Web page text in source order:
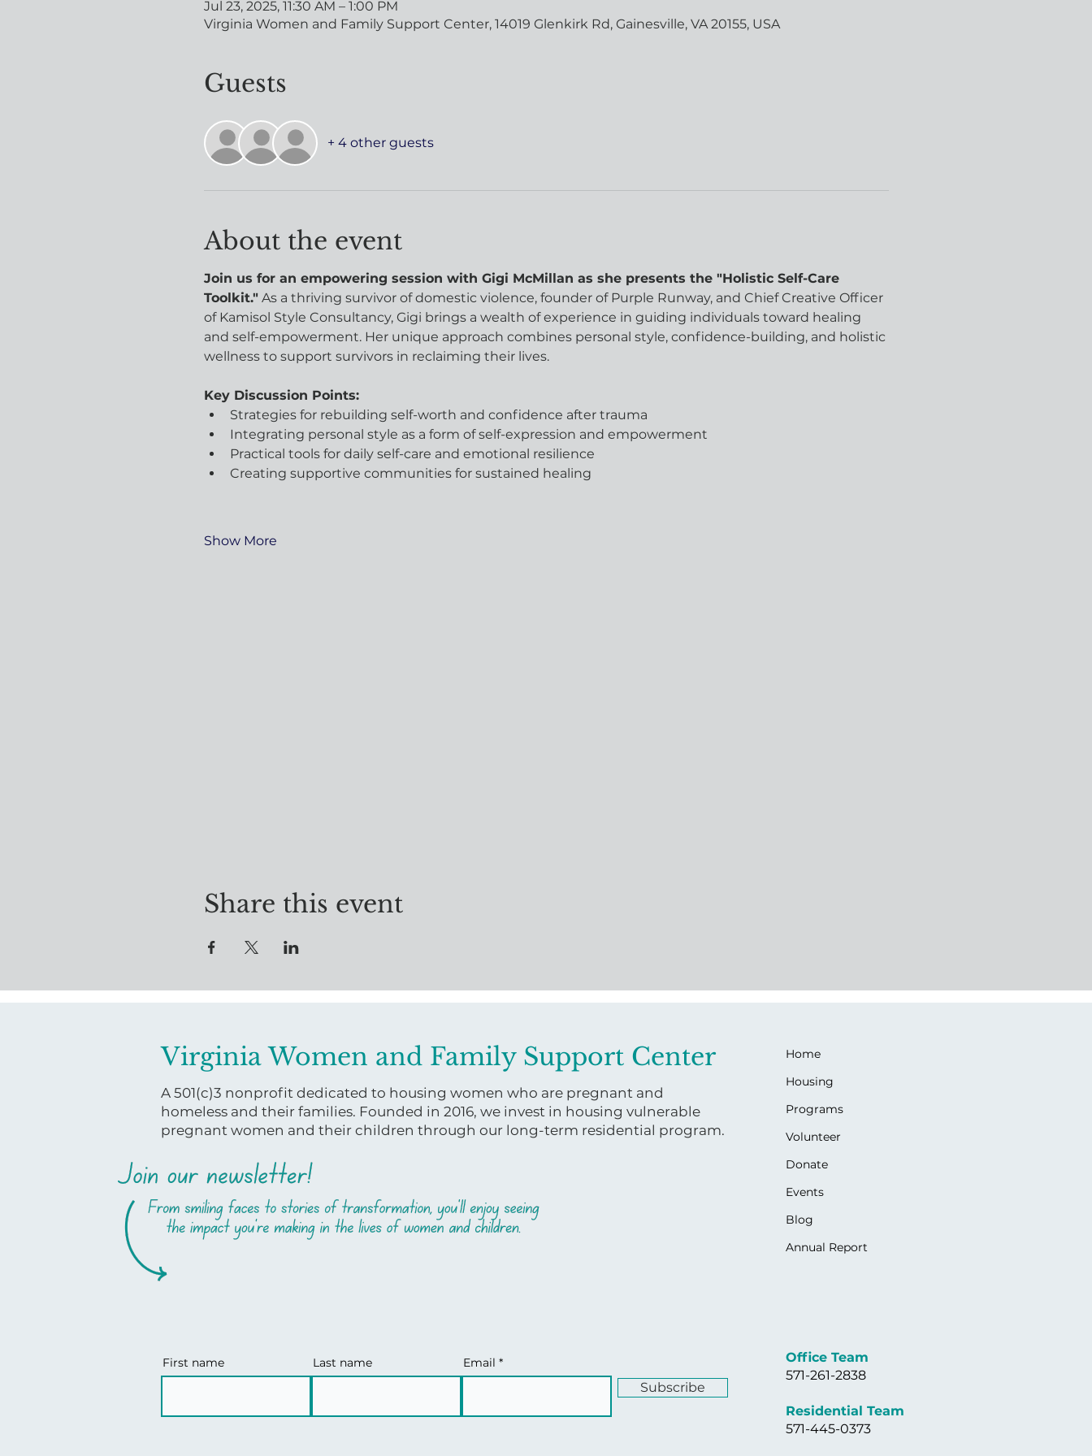
Jul 23, 2025, 11:30 AM – 1:00 PM
Virginia Women and Family Support Center, 14019 Glenkirk Rd, Gainesville, VA 20155, USA
Guests
+ 4 other guests
About the event
Join us for an empowering session with Gigi McMillan as she presents the "Holistic Self-Care
Toolkit." As a thriving survivor of domestic violence, founder of Purple Runway, and Chief Creative Officer
of Kamisol Style Consultancy, Gigi brings a wealth of experience in guiding individuals toward healing
and self-empowerment. Her unique approach combines personal style, confidence-building, and holistic
wellness to support survivors in reclaiming their lives.
Key Discussion Points:
Strategies for rebuilding self-worth and confidence after trauma
Integrating personal style as a form of self-expression and empowerment
Practical tools for daily self-care and emotional resilience
Creating supportive communities for sustained healing
Show More
Share this event
Virginia Women and Family Support Center
A 501(c)3 nonprofit dedicated to housing women who are pregnant and
homeless and their families. Founded in 2016, we invest in housing vulnerable
pregnant women and their children through our long-term residential program.
First name Last name Email
Subscribe
Home
Housing
Programs
Volunteer
Donate
Events
Blog
Annual Report
Office Team
571-261-2838
Residential Team
571-445-0373